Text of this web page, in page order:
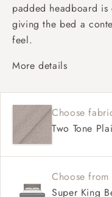
padded headboard is
giving the bed a
feel.
More details
Padded
Jumbo studs
Choose
Two Tone
Choose from
Super King